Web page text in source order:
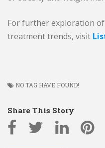
For further exploration
treatment trends, visit
NO TAG HAVE FOUND!
Share This Story